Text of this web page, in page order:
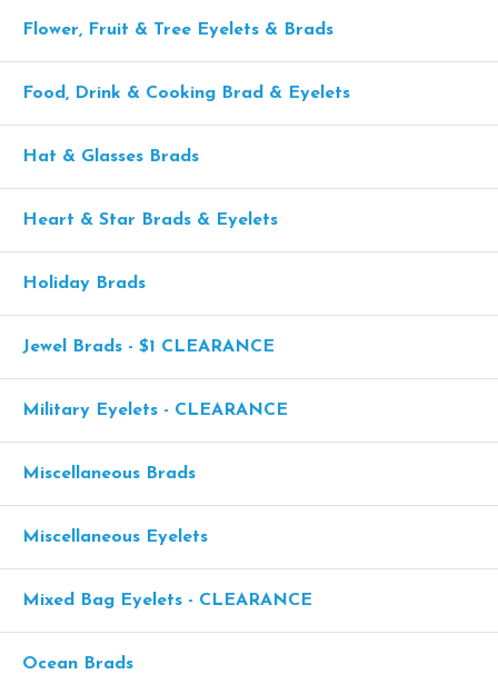
Flower, Fruit & Tree Eyelets & Brads
Food, Drink & Cooking Brad & Eyelets
Hat & Glasses Brads
Heart & Star Brads & Eyelets
Holiday Brads
Jewel Brads - $1 CLEARANCE
Military Eyelets - CLEARANCE
Miscellaneous Brads
Miscellaneous Eyelets
Mixed Bag Eyelets - CLEARANCE
Ocean Brads